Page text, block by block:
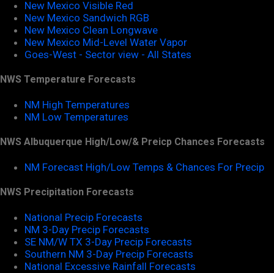
New Mexico Visible Red
New Mexico Sandwich RGB
New Mexico Clean Longwave
New Mexico Mid-Level Water Vapor
Goes-West - Sector view - All States
NWS Temperature Forecasts
NM High Temperatures
NM Low Temperatures
NWS Albuquerque High/Low/& Preicp Chances Forecasts
NM Forecast High/Low Temps & Chances For Precip
NWS Precipitation Forecasts
National Precip Forecasts
NM 3-Day Precip Forecasts
SE NM/W TX 3-Day Precip Forecasts
Southern NM 3-Day Precip Forecasts
National Excessive Rainfall Forecasts